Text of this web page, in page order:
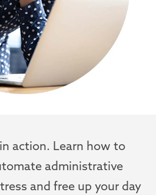
action. Learn how to
administrative
and free up your day